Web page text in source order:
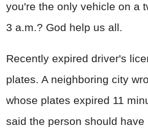
you're the only vehicle on a
3 a.m.? God help us all.
Recently expired driver's
plates. A neighboring city
whose plates expired 11
said the person should have